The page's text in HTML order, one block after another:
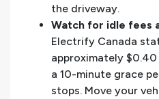
the driveway.
Watch for idle fees
Electrify Canada
approximately
a 10-minute grace
stops. Move your